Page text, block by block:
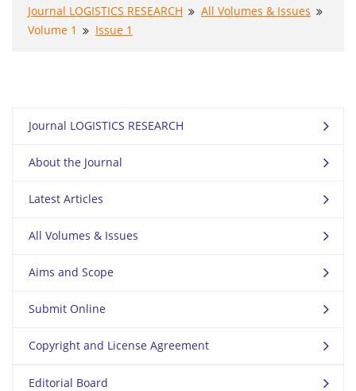
Journal LOGISTICS RESEARCH
All Volumes & Issues
Volume 1
Issue 1
Journal LOGISTICS RESEARCH
About the Journal
Latest Articles
All Volumes & Issues
Aims and Scope
Submit Online
Copyright and License Agreement
Editorial Board